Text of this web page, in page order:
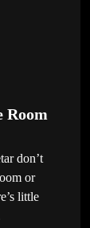
Room
don’t
or
little